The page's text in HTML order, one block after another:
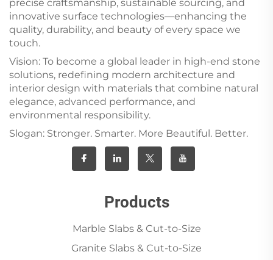
precise craftsmanship, sustainable sourcing, and
innovative surface technologies—enhancing the
quality, durability, and beauty of every space we
touch.
Vision: To become a global leader in high-end stone
solutions, redefining modern architecture and
interior design with materials that combine natural
elegance, advanced performance, and
environmental responsibility.
Slogan: Stronger. Smarter. More Beautiful. Better.
Products
Marble Slabs & Cut-to-Size
Granite Slabs & Cut-to-Size